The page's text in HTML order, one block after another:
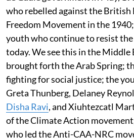
who rebelled against the British
Freedom Movement in the
youth who continue to resist
today. We see this in the
brought forth the Arab Spring;
fighting for social justice; the
Greta Thunberg, Delaney
Disha Ravi, and Xiuhtezcatl
of the Climate Action
who led the Anti-CAA-NRC